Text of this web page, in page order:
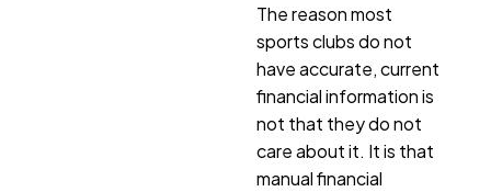
The reason most
sports clubs do not
have accurate, current
financial information is
not that they do not
care about it. It is that
manual financial